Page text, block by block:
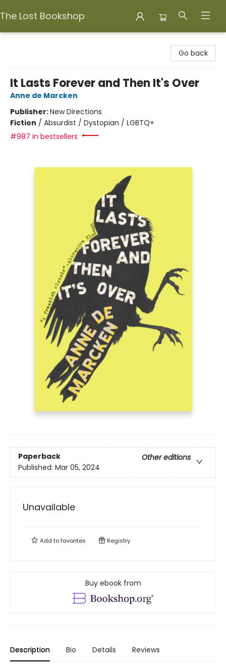
The Lost Bookshop
Go back
It Lasts Forever and Then It's Over
Anne de Marcken
Publisher:New Directions
Fiction / Absurdist / Dystopian / LGBTQ+
#987 in bestsellers
Paperback
Other editions
Published: Mar 05, 2024
Unavailable
Add tofavorites Registry
Buy ebook from
Description Bio Details Reviews